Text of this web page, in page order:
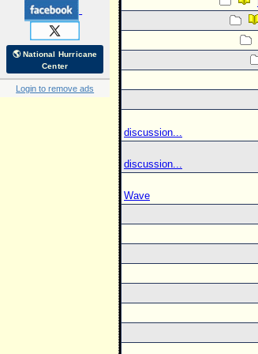
🌎 National Hurricane
Center
Login to remove ads
discussion...
discussion...
Wave